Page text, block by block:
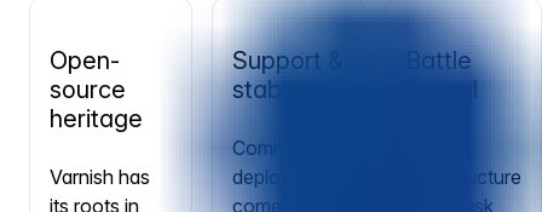
Open-
source
heritage
Varnish has
its roots in
Support &
stability
Commercial
deployments
come with
Battle
tested
infrastructure
teams ask